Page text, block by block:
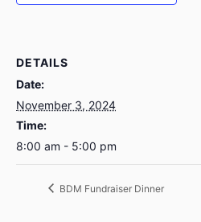
DETAILS
Date:
November 3, 2024
Time:
8:00 am - 5:00 pm
BDM Fundraiser Dinner